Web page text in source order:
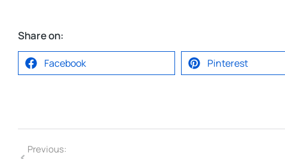
Share on:
Facebook Pinterest
Previous: